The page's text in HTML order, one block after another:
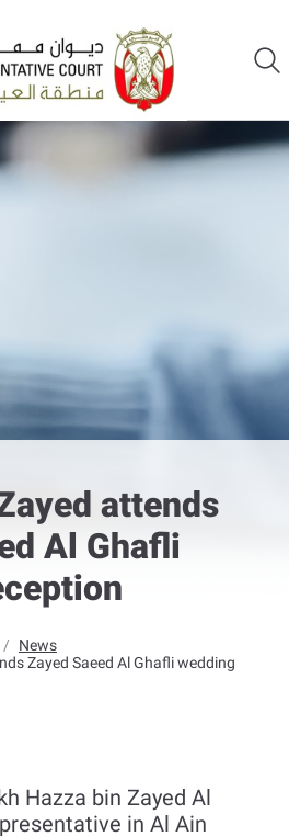
attends
Al Ghafli
News
Zayed Saeed Al Ghafli wedding
Hazza bin Zayed Al
in Al Ain